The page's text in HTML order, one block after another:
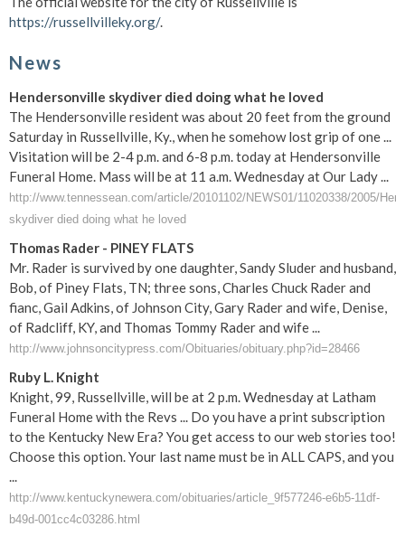
https://russellvilleky.org/.
News
Hendersonville skydiver died doing what he loved
The Hendersonville resident was about 20 feet from the ground
Saturday in Russellville, Ky., when he somehow lost grip of one ...
Visitation will be 2-4 p.m. and 6-8 p.m. today at Hendersonville
Funeral Home. Mass will be at 11 a.m. Wednesday at Our Lady ...
http://www.tennessean.com/article/20101102/NEWS01/11020338/2005/
skydiver died doing what he loved
Thomas Rader - PINEY FLATS
Mr. Rader is survived by one daughter, Sandy Sluder and husband,
Bob, of Piney Flats, TN; three sons, Charles Chuck Rader and
fianc, Gail Adkins, of Johnson City, Gary Rader and wife, Denise,
of Radcliff, KY, and Thomas Tommy Rader and wife ...
http://www.johnsoncitypress.com/Obituaries/obituary.php?id=28466
Ruby L. Knight
Knight, 99, Russellville, will be at 2 p.m. Wednesday at Latham
Funeral Home with the Revs ... Do you have a print subscription
to the Kentucky New Era? You get access to our web stories too!
Choose this option. Your last name must be in ALL CAPS, and you
...
http://www.kentuckynewera.com/obituaries/article_9f577246-e6b5-11df-
b49d-001cc4c03286.html